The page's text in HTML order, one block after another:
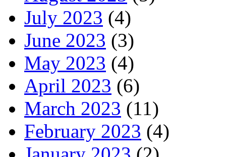
July 2023 (4)
June 2023 (3)
May 2023 (4)
April 2023 (6)
March 2023 (11)
February 2023 (4)